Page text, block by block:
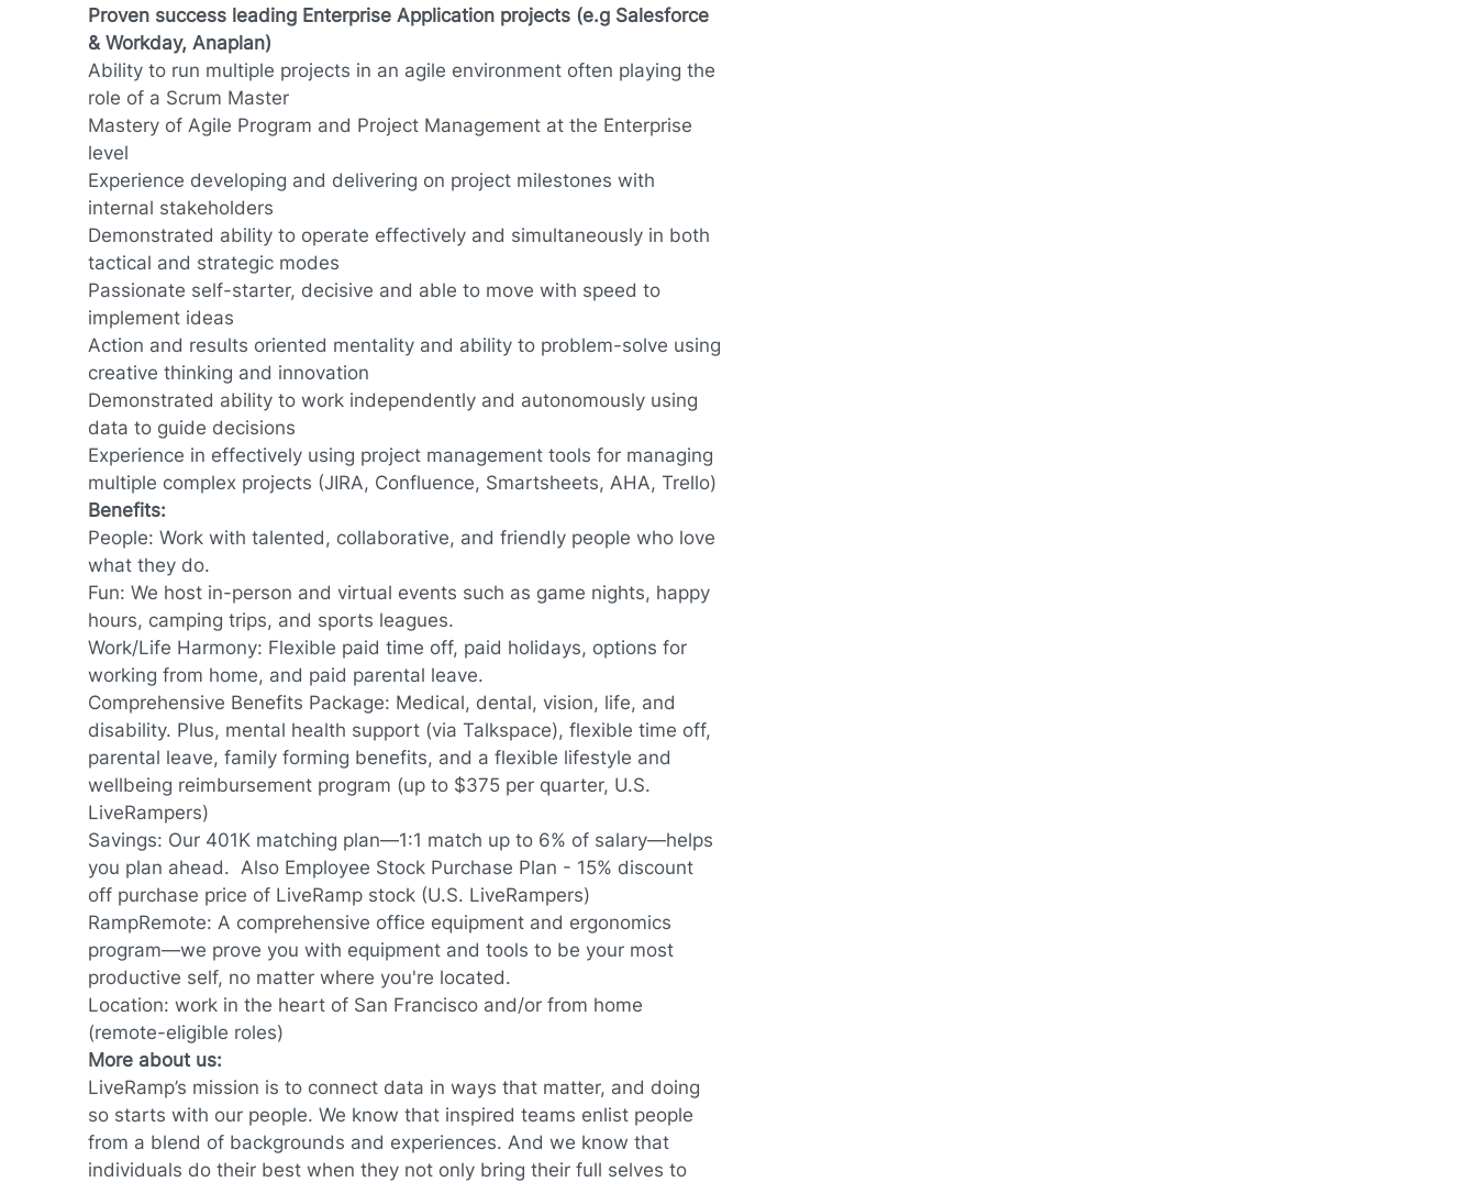
Proven success leading Enterprise Application projects (e.g Salesforce
& Workday, Anaplan)
Ability to run multiple projects in an agile environment often playing the
role of a Scrum Master
Mastery of Agile Program and Project Management at the Enterprise
level
Experience developing and delivering on project milestones with
internal stakeholders
Demonstrated ability to operate effectively and simultaneously in both
tactical and strategic modes
Passionate self-starter, decisive and able to move with speed to
implement ideas
Action and results oriented mentality and ability to problem-solve using
creative thinking and innovation
Demonstrated ability to work independently and autonomously using
data to guide decisions
Experience in effectively using project management tools for managing
multiple complex projects (JIRA, Confluence, Smartsheets, AHA, Trello)
Benefits:
People: Work with talented, collaborative, and friendly people who love
what they do.
Fun: We host in-person and virtual events such as game nights, happy
hours, camping trips, and sports leagues.
Work/Life Harmony: Flexible paid time off, paid holidays, options for
working from home, and paid parental leave.
Comprehensive Benefits Package: Medical, dental, vision, life, and
disability. Plus, mental health support (via Talkspace), flexible time off,
parental leave, family forming benefits, and a flexible lifestyle and
wellbeing reimbursement program (up to $375 per quarter, U.S.
LiveRampers)
Savings: Our 401K matching plan—1:1 match up to 6% of salary—helps
you plan ahead. Also Employee Stock Purchase Plan - 15% discount
off purchase price of LiveRamp stock (U.S. LiveRampers)
RampRemote: A comprehensive office equipment and ergonomics
program—we prove you with equipment and tools to be your most
productive self, no matter where you're located.
Location: work in the heart of San Francisco and/or from home
(remote-eligible roles)
More about us:
LiveRamp’s mission is to connect data in ways that matter, and doing
so starts with our people. We know that inspired teams enlist people
from a blend of backgrounds and experiences. And we know that
individuals do their best when they not only bring their full selves to